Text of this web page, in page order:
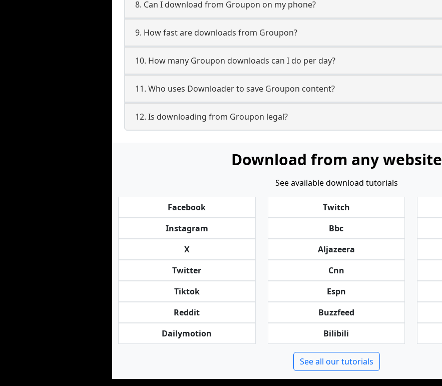
8. Can I download from Groupon on my phone?
9. How fast are downloads from Groupon?
10. How many Groupon downloads can I do per day?
11. Who uses Downloader to save Groupon content?
12. Is downloading from Groupon legal?
Download from any website
See available download tutorials
Facebook
Instagram
X
Twitter
Tiktok
Reddit
Dailymotion
Twitch
Bbc
Aljazeera
Cnn
Espn
Buzzfeed
Bilibili
See all our tutorials